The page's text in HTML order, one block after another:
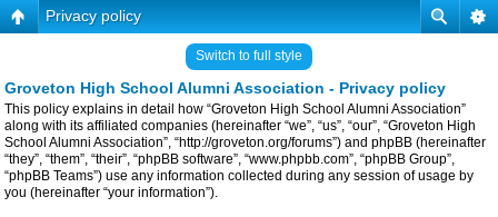
Privacy policy
Switch to full style
Groveton High School Alumni Association - Privacy policy
This policy explains in detail how “Groveton High School Alumni Association”
along with its affiliated companies (hereinafter “we”, “us”, “our”, “Groveton High
School Alumni Association”, “http://groveton.org/forums”) and phpBB (hereinafter
“they”, “them”, “their”, “phpBB software”, “www.phpbb.com”, “phpBB Group”,
“phpBB Teams”) use any information collected during any session of usage by
you (hereinafter “your information”).